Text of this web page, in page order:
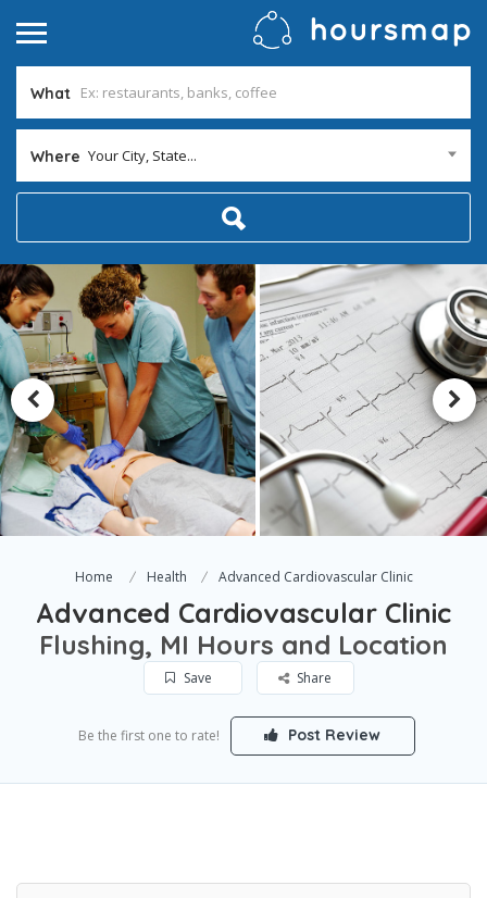
What
Where Your City, State...
Home Health Advanced Cardiovascular Clinic
Advanced Cardiovascular Clinic
Flushing, MI Hours and Location
Save Share
Be the first one to rate! Post Review